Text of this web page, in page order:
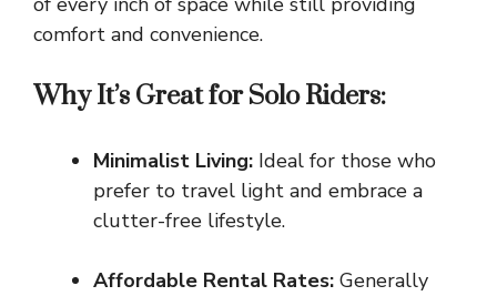
comfort and convenience.
Why It’s Great for Solo Riders:
Minimalist Living: Ideal for those who
prefer to travel light and embrace a
clutter-free lifestyle.
Affordable Rental Rates: Generally